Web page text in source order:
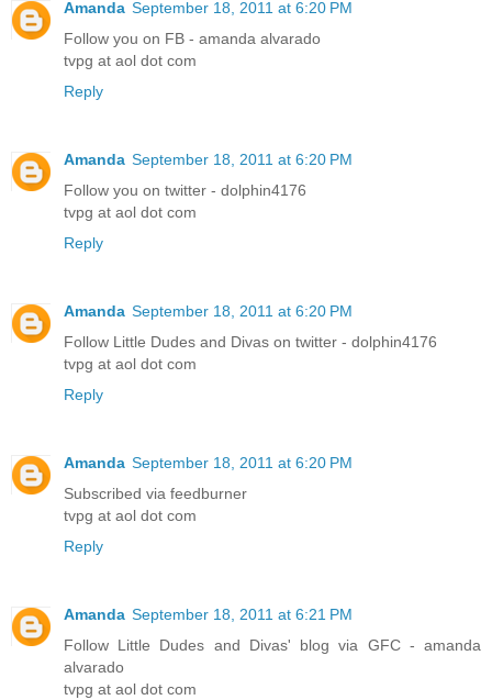
Amanda September 18, 2011 at 6:20 PM
Follow you on FB - amanda alvarado
tvpg at aol dot com
Reply
Amanda September 18, 2011 at 6:20 PM
Follow you on twitter - dolphin4176
tvpg at aol dot com
Reply
Amanda September 18, 2011 at 6:20 PM
Follow Little Dudes and Divas on twitter - dolphin4176
tvpg at aol dot com
Reply
Amanda September 18, 2011 at 6:20 PM
Subscribed via feedburner
tvpg at aol dot com
Reply
Amanda September 18, 2011 at 6:21 PM
Follow Little Dudes and Divas' blog via GFC - amanda
alvarado
tvpg at aol dot com